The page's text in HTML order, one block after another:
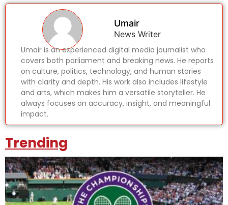
Umair
News Writer
Umair is an experienced digital media journalist who
covers both parliament and breaking news. He reports
on culture, politics, technology, and human stories
with clarity and depth. His work also includes lifestyle
and arts, which makes him a versatile storyteller. He
always focuses on accuracy, insight, and meaningful
impact.
Trending